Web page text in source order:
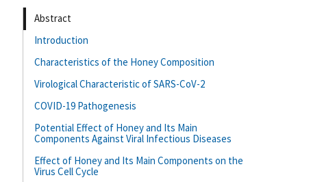
Abstract
Introduction
Characteristics of the Honey Composition
Virological Characteristic of SARS-CoV-2
COVID-19 Pathogenesis
Potential Effect of Honey and Its Main
Components Against Viral Infectious Diseases
Effect of Honey and Its Main Components on the
Virus Cell Cycle